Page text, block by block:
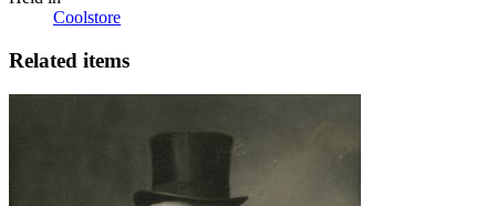
Coolstore
Related items